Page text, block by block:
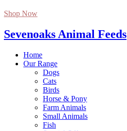
Shop Now
Sevenoaks Animal Feeds
Home
Our Range
Dogs
Cats
Birds
Horse & Pony
Farm Animals
Small Animals
Fish